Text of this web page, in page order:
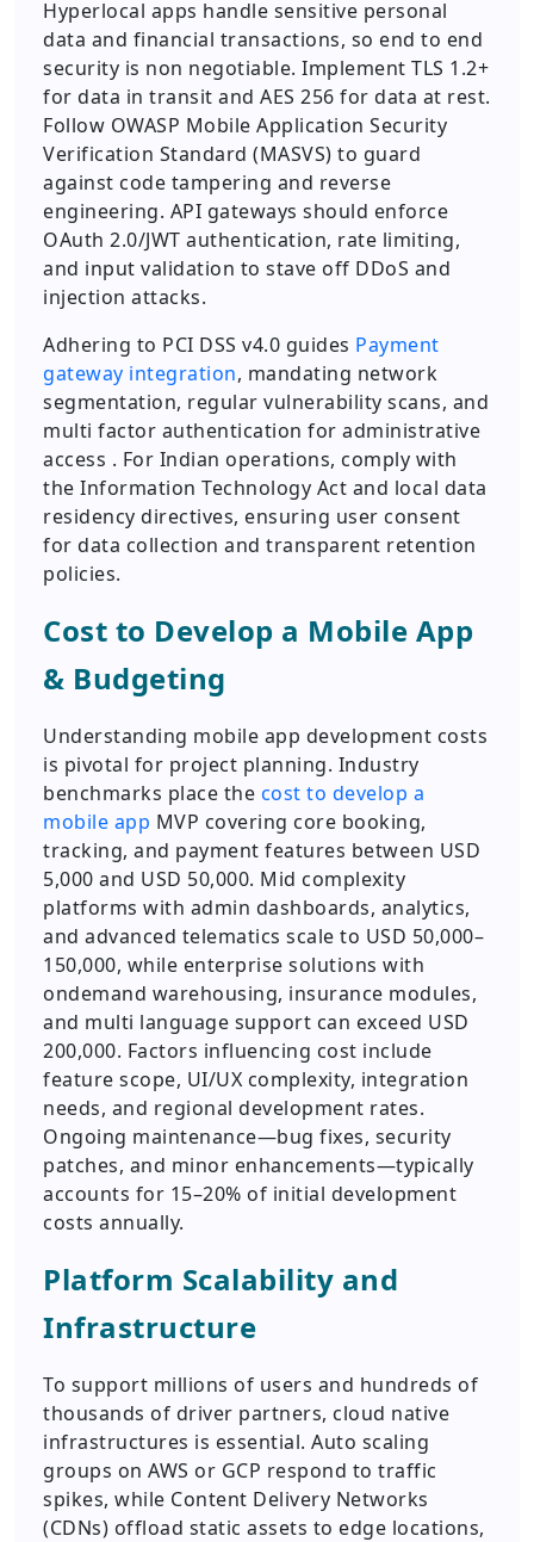
Hyperlocal apps handle sensitive personal
data and financial transactions, so end to end
security is non negotiable. Implement TLS 1.2+
for data in transit and AES 256 for data at rest.
Follow OWASP Mobile Application Security
Verification Standard (MASVS) to guard
against code tampering and reverse
engineering. API gateways should enforce
OAuth 2.0/JWT authentication, rate limiting,
and input validation to stave off DDoS and
injection attacks.
Adhering to PCI DSS v4.0 guides Payment
gateway integration, mandating network
segmentation, regular vulnerability scans, and
multi factor authentication for administrative
access . For Indian operations, comply with
the Information Technology Act and local data
residency directives, ensuring user consent
for data collection and transparent retention
policies.
Cost to Develop a Mobile App
& Budgeting
Understanding mobile app development costs
is pivotal for project planning. Industry
benchmarks place the cost to develop a
mobile app MVP covering core booking,
tracking, and payment features between USD
5,000 and USD 50,000. Mid complexity
platforms with admin dashboards, analytics,
and advanced telematics scale to USD 50,000–
150,000, while enterprise solutions with
ondemand warehousing, insurance modules,
and multi language support can exceed USD
200,000. Factors influencing cost include
feature scope, UI/UX complexity, integration
needs, and regional development rates.
Ongoing maintenance—bug fixes, security
patches, and minor enhancements—typically
accounts for 15–20% of initial development
costs annually.
Platform Scalability and
Infrastructure
To support millions of users and hundreds of
thousands of driver partners, cloud native
infrastructures is essential. Auto scaling
groups on AWS or GCP respond to traffic
spikes, while Content Delivery Networks
(CDNs) offload static assets to edge locations,